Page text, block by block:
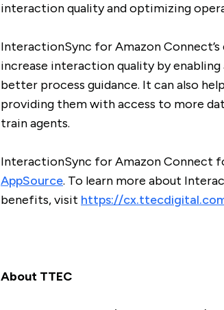
interaction quality and optimizing
InteractionSync for Amazon
increase interaction quality by
better process guidance. It can also
providing them with access to more
train agents.
InteractionSync for Amazon Connect
AppSource. To learn more about
benefits, visit https://
About TTEC